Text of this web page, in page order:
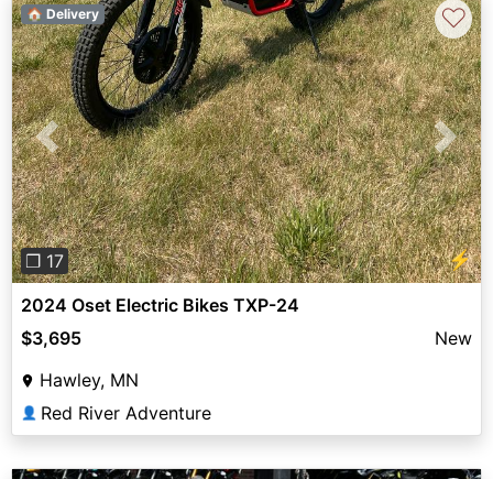
Previous Next
❐ 17 ⚡
🏠 Delivery ♡
2024 Oset Electric Bikes TXP-24
$3,695
New
Hawley, MN
👤 Red River Adventure